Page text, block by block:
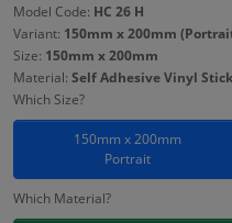
Model Code: HC 26 H
Variant: 150mm x 200mm
Size: 150mm x 200mm
Material: Self Adhesive Vinyl
Which Size?
150mm x 200mm
Portrait
Which Material?